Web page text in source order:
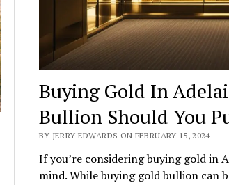
Buying Gold In
Bullion Should You
BY JERRY EDWARDS ON FEBRUARY 15, 2024
If you’re considering buying gold in
mind. While buying gold bullion can